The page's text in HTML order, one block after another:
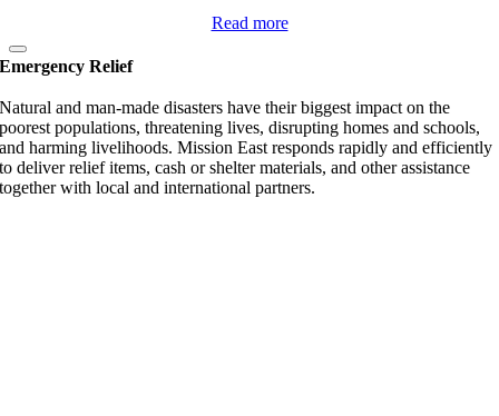
Read more
Emergency Relief
Natural and man-made disasters have their biggest impact on the
poorest populations, threatening lives, disrupting homes and schools,
and harming livelihoods. Mission East responds rapidly and efficiently
to deliver relief items, cash or shelter materials, and other assistance
together with local and international partners.